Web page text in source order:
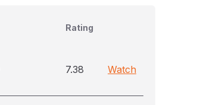
Rating
7.38 Watch